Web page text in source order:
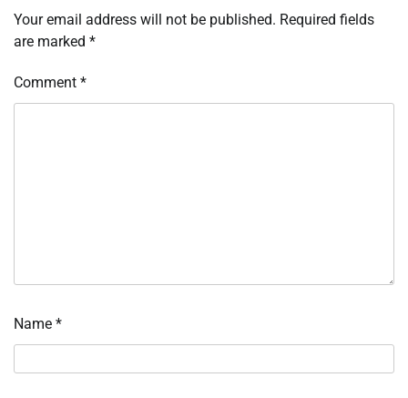
Your email address will not be published. Required fields
are marked *
Comment *
Name *